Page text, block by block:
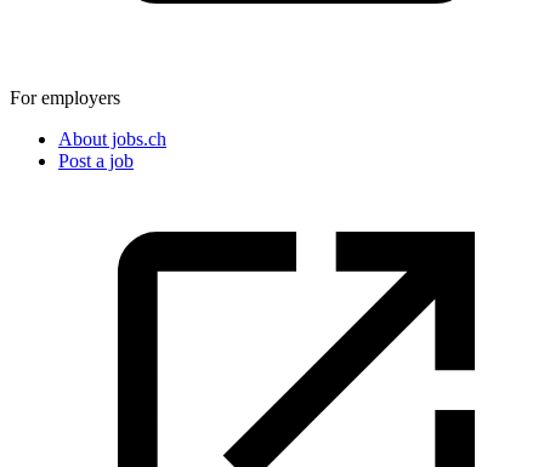
For employers
About jobs.ch
Post a job